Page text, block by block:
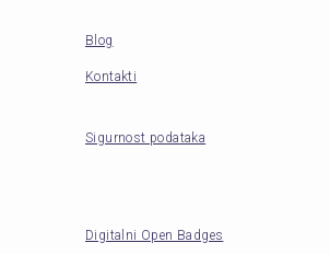
Blog
Kontakti
Sigurnost podataka
Digitalni Open Badges